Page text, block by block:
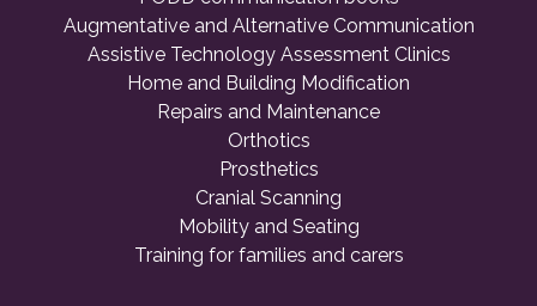
Augmentative and Alternative Communication
Assistive Technology Assessment Clinics
Home and Building Modification
Repairs and Maintenance
Orthotics
Prosthetics
Cranial Scanning
Mobility and Seating
Training for families and carers